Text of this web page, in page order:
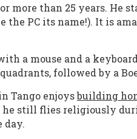
more than 25 years. He
the PC its name!). It is
a mouse and a
followed by a
Tango enjoysbuilding
still flies religiously
day.